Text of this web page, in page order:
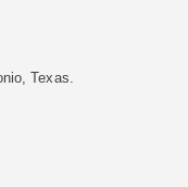
Texas.